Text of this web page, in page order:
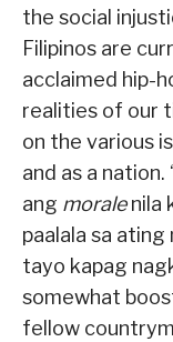
the social
Filipinos are
acclaimed hip-
realities of our
on the various
and as a nation.
ang moralenila
paalala sa ating
tayo kapag
somewhat
fellow